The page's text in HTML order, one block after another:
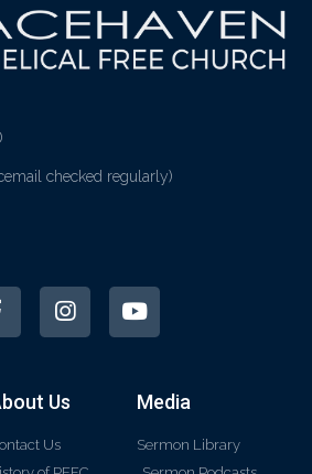
checked regularly)
Us
Us
Media
Sermon Library